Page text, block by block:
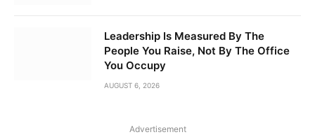
Leadership Is Measured By The
People You Raise, Not By The Office
You Occupy
AUGUST 6, 2026
Advertisement